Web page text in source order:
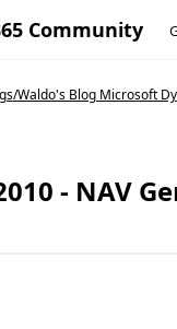
Community
/Waldo's Blog Microsoft
- NAV